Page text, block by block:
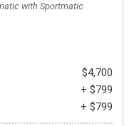
with Sportmatic
$4,700
+ $799
+ $799